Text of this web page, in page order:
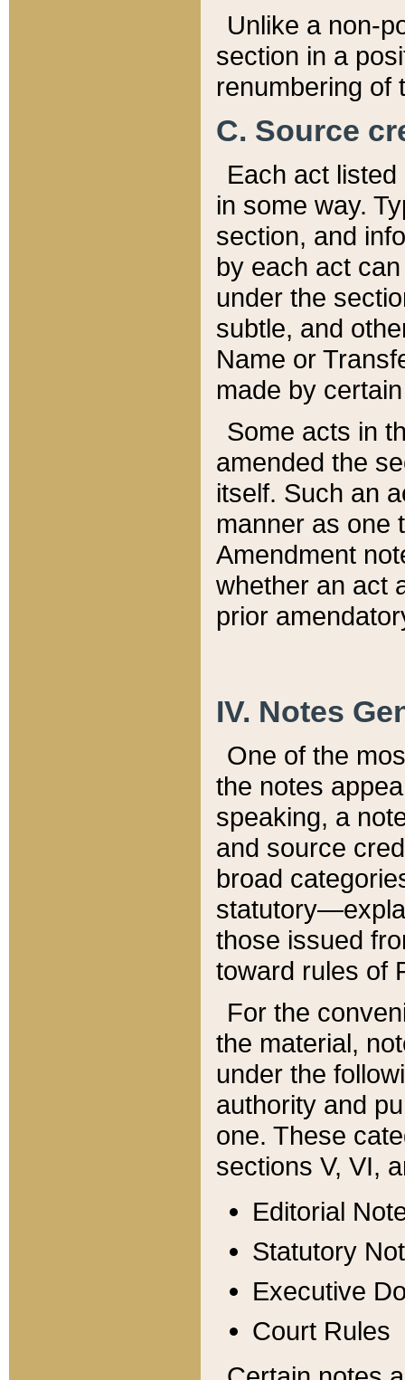
Unlike a non-
section in a
renumbering of
C. Source
Each act
in some way.
section, and
by each act
under the
subtle, and
Name or
made by
Some acts in
amended the
itself. Such an
manner as one
Amendment
whether an act
prior
IV. Notes
One of the
the notes
speaking, a
and source
broad
those issued
toward rules of
For the
the material,
under the
authority and
one. These
sections V, VI,
Editorial
Statutory
Executive
Court Rules